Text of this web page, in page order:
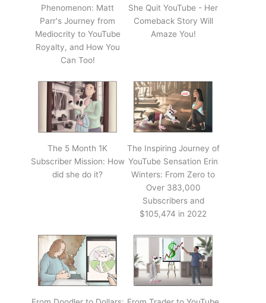
Phenomenon: Matt
Parr's Journey from
Mediocrity to YouTube
Royalty, and How You
Can Too!
She Quit YouTube - Her
Comeback Story Will
Amaze You!
The 5 Month 1K
Subscriber Mission: How
did she do it?
The Inspiring Journey of
YouTube Sensation Erin
Winters: From Zero to
Over 383,000
Subscribers and
$105,474 in 2022